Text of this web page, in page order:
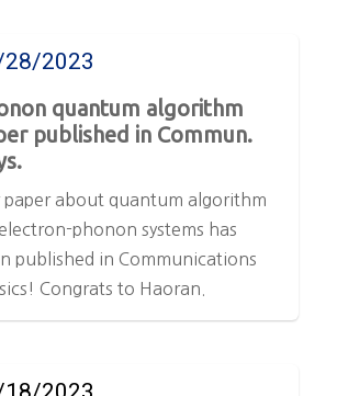
quantum algorithm
published in Commun.
2023
paper about quantum algorithm
phonon systems has
published in Communications
Congrats to Haoran.